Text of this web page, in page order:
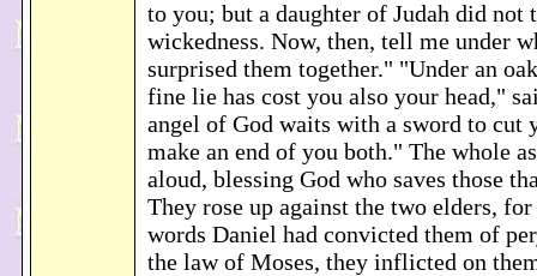
to you; but a daughter of Judah did not
wickedness. Now, then, tell me under
surprised them together." "Under an
fine lie has cost you also your head,"
angel of God waits with a sword to cut
make an end of you both." The whole
aloud, blessing God who saves those
They rose up against the two elders,
words Daniel had convicted them of
the law of Moses, they inflicted on